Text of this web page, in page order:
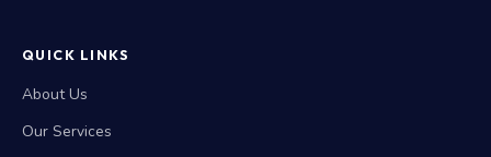
QUICK LINKS
About Us
Our Services